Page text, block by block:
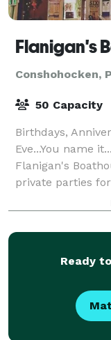
Conshohocken,
50 Capacity
Birthdays,
Eve...You name
Flanigan's
private parties
setting for
Ready